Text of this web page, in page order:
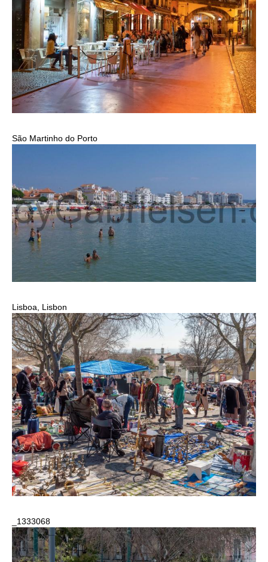
São Martinho do Porto
Lisboa, Lisbon
_1333068